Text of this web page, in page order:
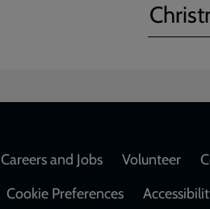
Careers and Jobs Volunteer
Cookie Preferences